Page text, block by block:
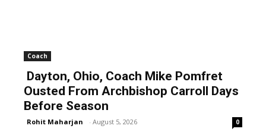
Coach
Dayton, Ohio, Coach Mike Pomfret
Ousted From Archbishop Carroll Days
Before Season
Rohit Maharjan - August 5, 2026 0